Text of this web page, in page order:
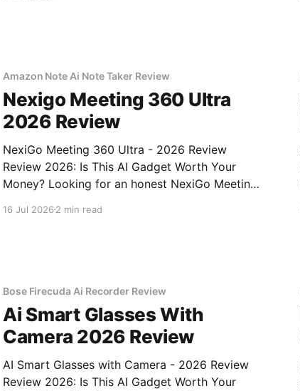
Amazon Note Ai Note Taker Review
Nexigo Meeting 360 Ultra
2026 Review
NexiGo Meeting 360 Ultra - 2026 Review
Review 2026: Is This AI Gadget Worth Your
Money? Looking for an honest NexiGo Meeting
to the right place. As part of YEET MAGAZINE's
16 Jul 20262 min read
Bose Firecuda Ai Recorder Review
Ai Smart Glasses With
Camera 2026 Review
AI Smart Glasses with Camera - 2026 Review
Review 2026: Is This AI Gadget Worth Your